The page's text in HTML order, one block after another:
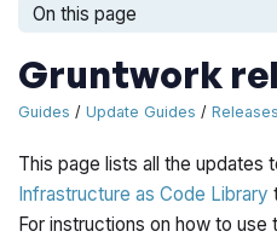
On this page
Gruntwork
Guides /Update Guides /Releases
This page lists all the updates
Infrastructure as Code Library
For instructions on how to